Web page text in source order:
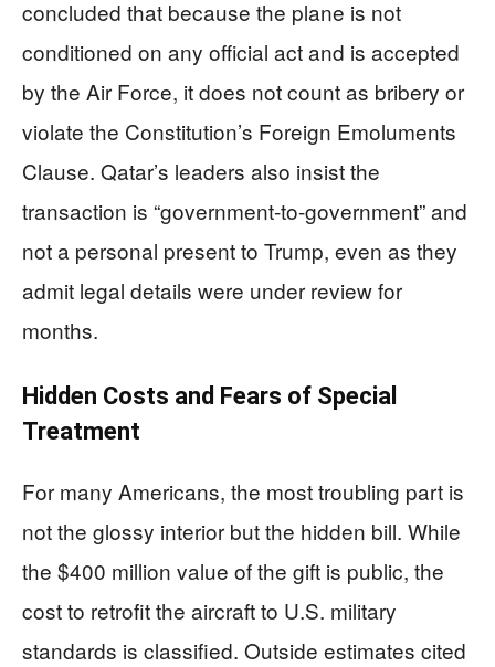
concluded that because the plane is not
conditioned on any official act and is accepted
by the Air Force, it does not count as bribery or
violate the Constitution’s Foreign Emoluments
Clause. Qatar’s leaders also insist the
transaction is “government-to-government” and
not a personal present to Trump, even as they
admit legal details were under review for
months.
Hidden Costs and Fears of Special
Treatment
For many Americans, the most troubling part is
not the glossy interior but the hidden bill. While
the $400 million value of the gift is public, the
cost to retrofit the aircraft to U.S. military
standards is classified. Outside estimates cited